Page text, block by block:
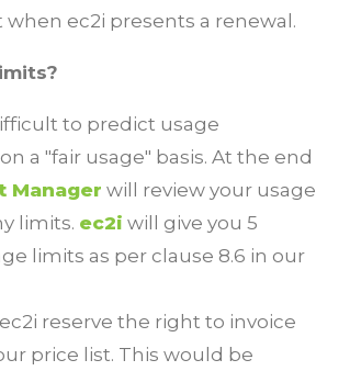
ec2i presents a renewal.
to predict usage
a "fair usage" basis. At the end
Manager will review your usage
limits. ec2i will give you 5
limits as per clause 8.6 in our
reserve the right to invoice
price list. This would be